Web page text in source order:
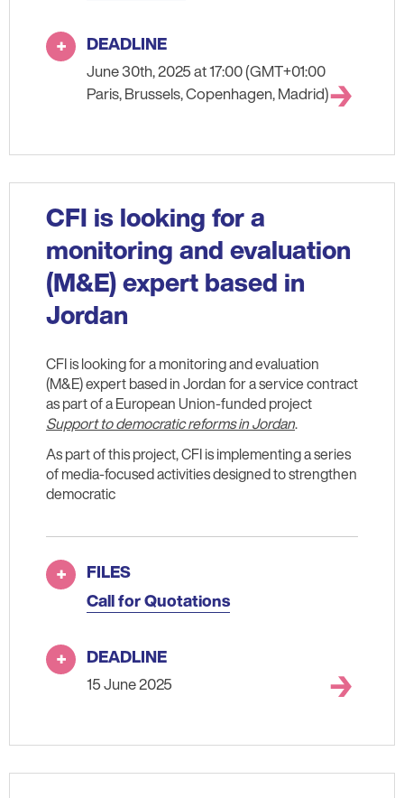
DEADLINE
June 30th, 2025 at 17:00 (GMT+01:00
Paris, Brussels, Copenhagen, Madrid)
CFI is looking for a
monitoring and evaluation
(M&E) expert based in
Jordan
CFI is looking for a monitoring and evaluation
(M&E) expert based in Jordan for a service contract
as part of a European Union-funded project
Support to democratic reforms in Jordan.
As part of this project, CFI is implementing a series
of media-focused activities designed to strengthen
democratic
FILES
Call for Quotations
DEADLINE
15 June 2025